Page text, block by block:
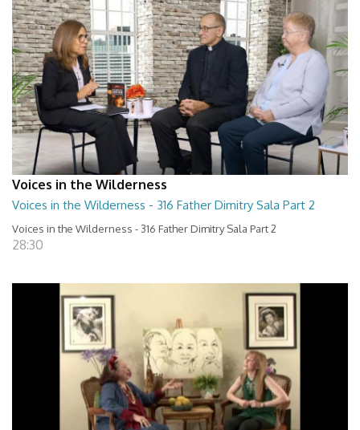
Voices in the Wilderness
Voices in the Wilderness - 316 Father Dimitry Sala Part 2
Voices in the Wilderness - 316 Father Dimitry Sala Part 2
28:30